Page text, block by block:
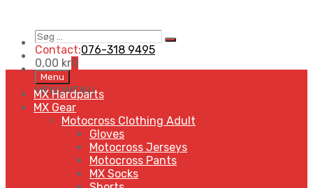
Søg
…
Search
Contact:076-318 9495
0,00 kr0
Skip
to
content
Menu
MENUMENU
MX Hardparts
MX Gear
Motocross Clothing Adult
Gloves
Motocross Jerseys
Motocross Pants
MX Socks